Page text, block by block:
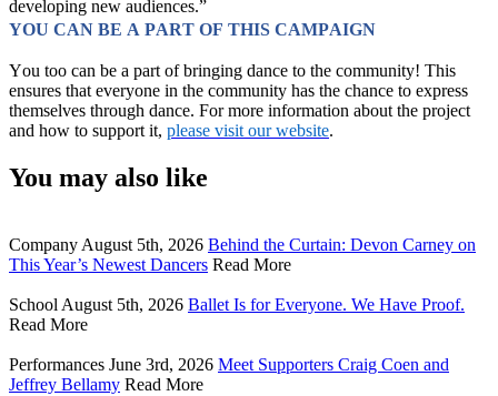
developing new audiences.”
YOU CAN BE A PART OF THIS CAMPAIGN
You too can be a part of bringing dance to the community! This
ensures that everyone in the community has the chance to express
themselves through dance. For more information about the project
and how to support it, please visit our website.
You may also like
Company August 5th, 2026 Behind the Curtain: Devon Carney on
This Year’s Newest Dancers Read More
School August 5th, 2026 Ballet Is for Everyone. We Have Proof.
Read More
Performances June 3rd, 2026 Meet Supporters Craig Coen and
Jeffrey Bellamy Read More